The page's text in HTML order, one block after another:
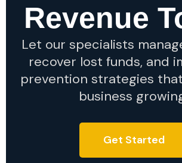
Revenue
Let our specialists
recover lost funds, and
prevention strategies
business
Get Started